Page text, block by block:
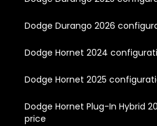
Dodge Durango 2026
Dodge Hornet 2024
Dodge Hornet 2025
Dodge Hornet Plug-In Hybrid
price